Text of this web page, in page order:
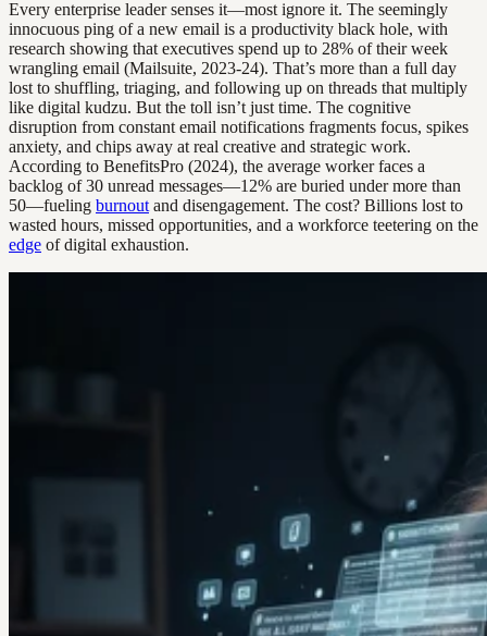
Every enterprise leader senses it—most ignore it. The seemingly
innocuous ping of a new email is a productivity black hole, with
research showing that executives spend up to 28% of their week
wrangling email (Mailsuite, 2023-24). That’s more than a full day
lost to shuffling, triaging, and following up on threads that multiply
like digital kudzu. But the toll isn’t just time. The cognitive
disruption from constant email notifications fragments focus, spikes
anxiety, and chips away at real creative and strategic work.
According to BenefitsPro (2024), the average worker faces a
backlog of 30 unread messages—12% are buried under more than
50—fueling burnout and disengagement. The cost? Billions lost to
wasted hours, missed opportunities, and a workforce teetering on the
edge of digital exhaustion.